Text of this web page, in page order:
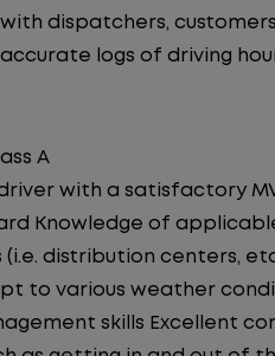
dispatchers,
logs of driving
A
with a satisfactory
Knowledge of
distribution centers,
to various weather
skills Excellent